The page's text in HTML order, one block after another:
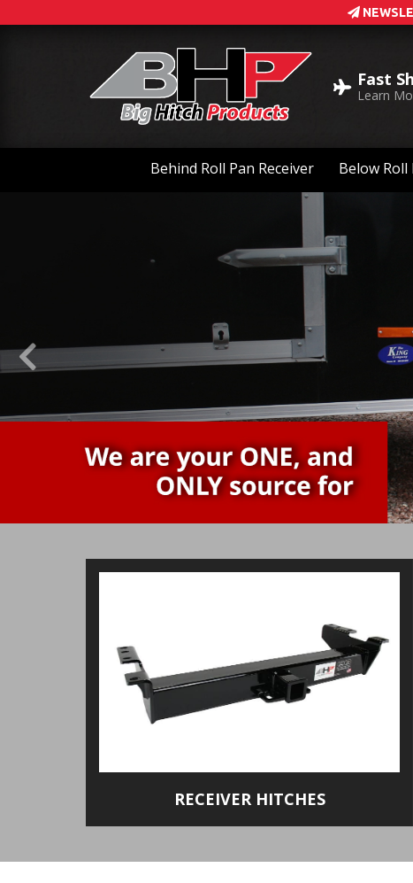
Fast
Learn
Behind Roll Pan Receiver Below Roll
RECEIVER HITCHES